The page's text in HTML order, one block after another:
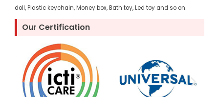
doll, Plastic keychain, Money box, Bath toy, Led toy and so on.
Our Certification